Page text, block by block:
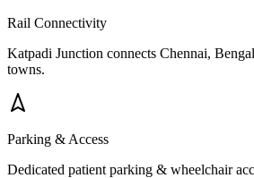
Rail Connectivity
Katpadi Junction connects Chennai,
towns.
Parking & Access
Dedicated patient parking & wheelchair